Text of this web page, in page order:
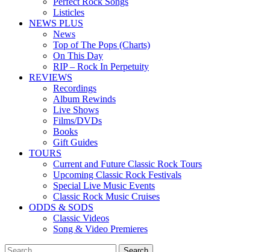
Listicles
NEWS PLUS
News
Top of The Pops (Charts)
On This Day
RIP – Rock In Perpetuity
REVIEWS
Recordings
Album Rewinds
Live Shows
Films/DVDs
Books
Gift Guides
TOURS
Current and Future Classic Rock Tours
Upcoming Classic Rock Festivals
Special Live Music Events
Classic Rock Music Cruises
ODDS & SODS
Classic Videos
Song & Video Premieres